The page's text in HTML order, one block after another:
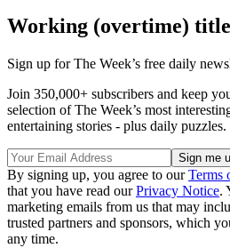
Working (overtime) title
Sign up for The Week’s free daily
Join 350,000+ subscribers and keep
selection of The Week’s most
entertaining stories - plus daily puzzles.
By signing up, you agree to ourTerms
that you have read ourPrivacy Notice.
marketing emails from us that may
trusted partners and sponsors, which
any time.